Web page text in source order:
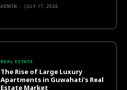
ADMIN - JULY 17, 2026
REAL ESTATE
The Rise of Large Luxury
Apartments in Guwahati’s Real
Estate Market